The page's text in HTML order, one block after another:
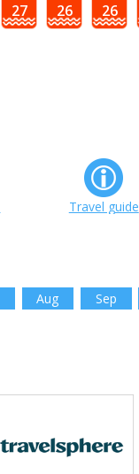
27 26 26
Travel guide
Aug Sep